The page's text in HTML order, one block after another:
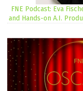
FNE Podcast: Eva
and Hands-on A.I.